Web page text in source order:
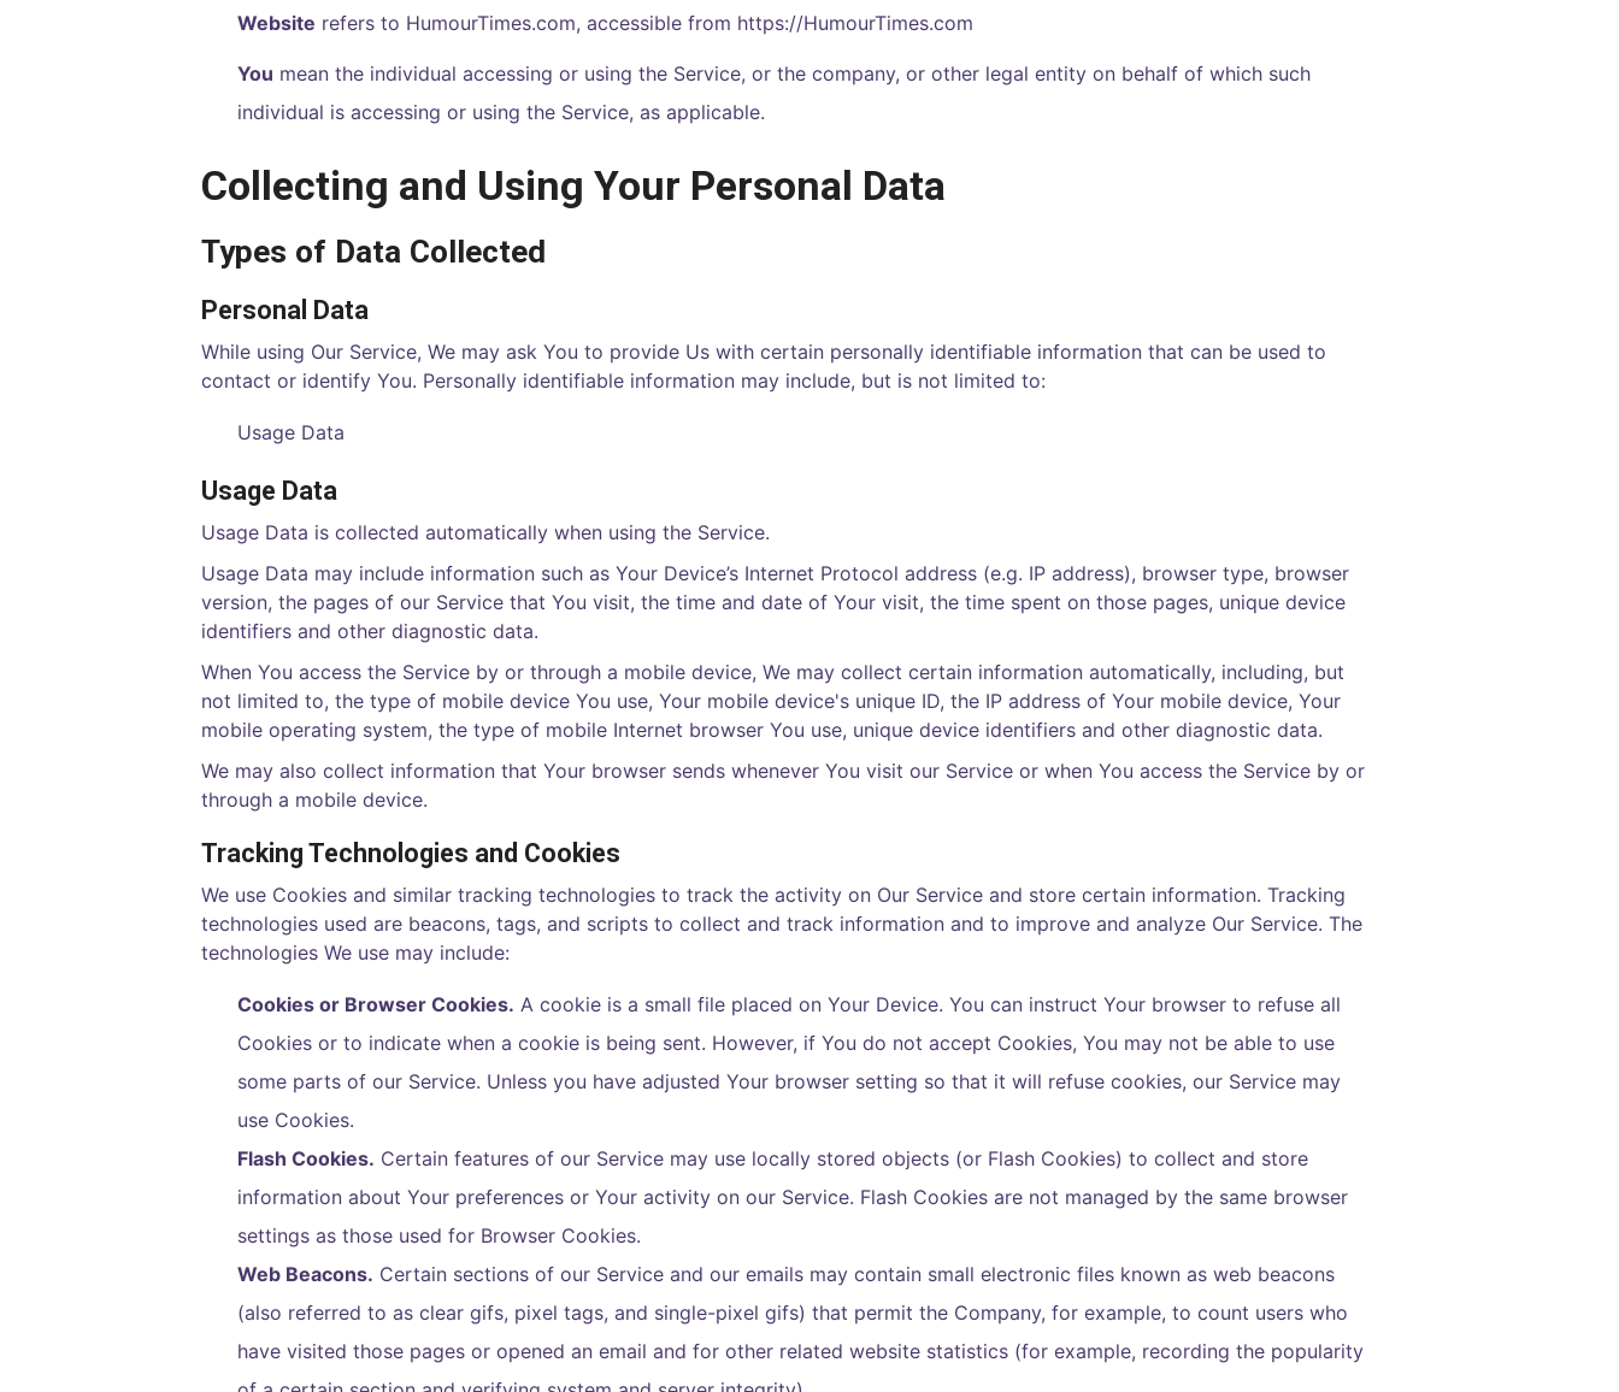
Website refers to HumourTimes.com, accessible from https://HumourTimes.com
You mean the individual accessing or using the Service, or the company, or other legal entity on behalf of which such
individual is accessing or using the Service, as applicable.
Collecting and Using Your Personal Data
Types of Data Collected
Personal Data
While using Our Service, We may ask You to provide Us with certain personally identifiable information that can be used to
contact or identify You. Personally identifiable information may include, but is not limited to:
Usage Data
Usage Data
Usage Data is collected automatically when using the Service.
Usage Data may include information such as Your Device’s Internet Protocol address (e.g. IP address), browser type, browser
version, the pages of our Service that You visit, the time and date of Your visit, the time spent on those pages, unique device
identifiers and other diagnostic data.
When You access the Service by or through a mobile device, We may collect certain information automatically, including, but
not limited to, the type of mobile device You use, Your mobile device's unique ID, the IP address of Your mobile device, Your
mobile operating system, the type of mobile Internet browser You use, unique device identifiers and other diagnostic data.
We may also collect information that Your browser sends whenever You visit our Service or when You access the Service by or
through a mobile device.
Tracking Technologies and Cookies
We use Cookies and similar tracking technologies to track the activity on Our Service and store certain information. Tracking
technologies used are beacons, tags, and scripts to collect and track information and to improve and analyze Our Service. The
technologies We use may include:
Cookies or Browser Cookies. A cookie is a small file placed on Your Device. You can instruct Your browser to refuse all
Cookies or to indicate when a cookie is being sent. However, if You do not accept Cookies, You may not be able to use
some parts of our Service. Unless you have adjusted Your browser setting so that it will refuse cookies, our Service may
use Cookies.
Flash Cookies. Certain features of our Service may use locally stored objects (or Flash Cookies) to collect and store
information about Your preferences or Your activity on our Service. Flash Cookies are not managed by the same browser
settings as those used for Browser Cookies.
Web Beacons. Certain sections of our Service and our emails may contain small electronic files known as web beacons
(also referred to as clear gifs, pixel tags, and single-pixel gifs) that permit the Company, for example, to count users who
have visited those pages or opened an email and for other related website statistics (for example, recording the popularity